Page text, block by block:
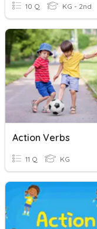
10 Q KG - 2nd
Action Verbs
11 Q KG